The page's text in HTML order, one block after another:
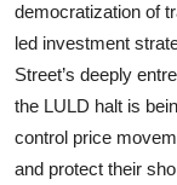
democratization of
led investment
Street’s deeply
the LULD halt is
control price
and protect their